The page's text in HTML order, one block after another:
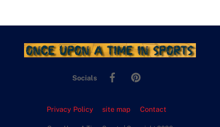
Socials
Facebook
Privacy Policy site map Contact